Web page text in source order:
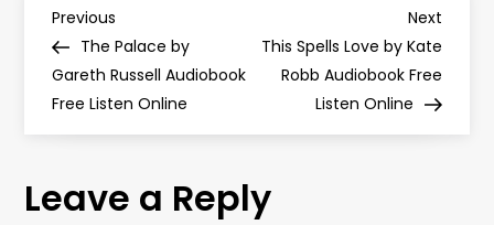
P
o
s
t
Previous
Post
Previous
The Palace by
Gareth Russell Audiobook
Free Listen Online
Next
Post
Next
This Spells Love by Kate
Robb Audiobook Free
Listen Online
Leave a Reply